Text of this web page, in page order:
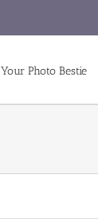
Your Photo Bestie